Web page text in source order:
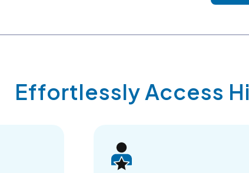
Effortlessly Access